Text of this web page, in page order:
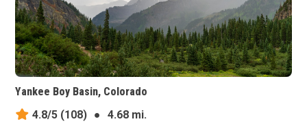
Yankee Boy Basin, Colorado
4.8/5 (108) ●
4.68 mi.